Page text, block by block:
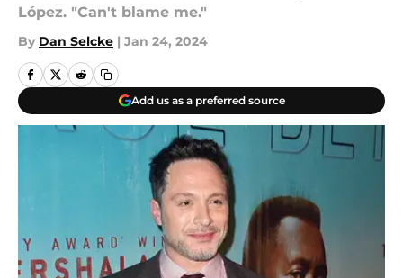
López. "Can't blame me."
By Dan Selcke | Jan 24, 2024
Add us as a preferred source